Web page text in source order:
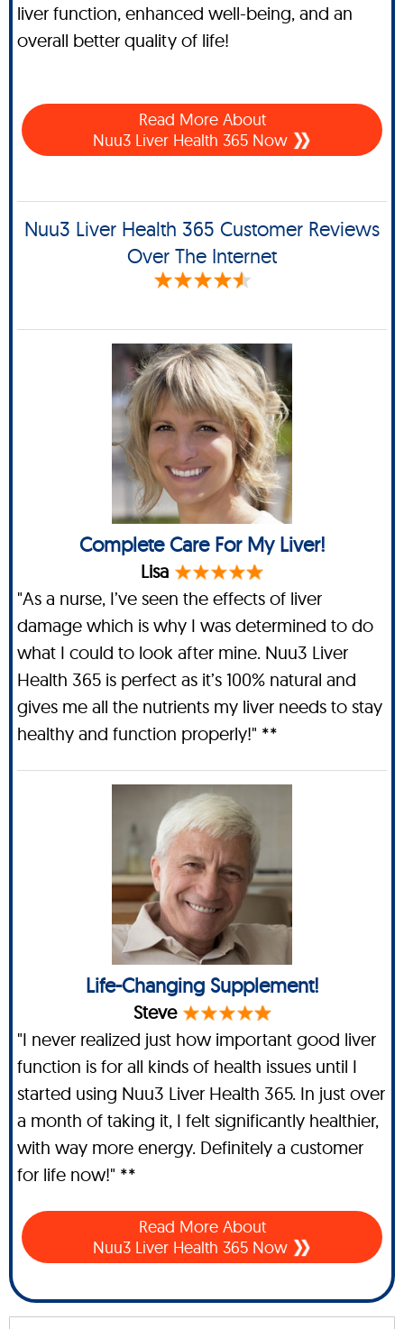
liver function, enhanced well-being, and an
overall better quality of life!
Read More About
Nuu3 Liver Health 365 Now
Nuu3 Liver Health 365 Customer Reviews
Over The Internet
Complete Care For My Liver!
Lisa
"As a nurse, I’ve seen the effects of liver
damage which is why I was determined to do
what I could to look after mine. Nuu3 Liver
Health 365 is perfect as it’s 100% natural and
gives me all the nutrients my liver needs to stay
healthy and function properly!" **
Life-Changing Supplement!
Steve
"I never realized just how important good liver
function is for all kinds of health issues until I
started using Nuu3 Liver Health 365. In just over
a month of taking it, I felt significantly healthier,
with way more energy. Definitely a customer
for life now!" **
Read More About
Nuu3 Liver Health 365 Now